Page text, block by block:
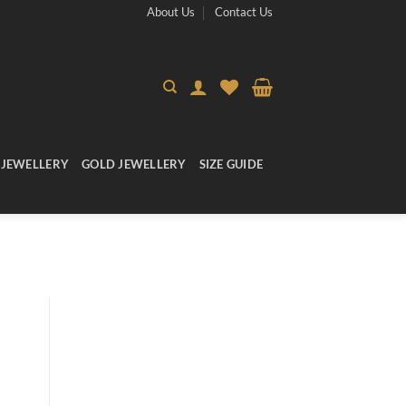
About Us Contact Us
GOLD JEWELLERY SIZE GUIDE